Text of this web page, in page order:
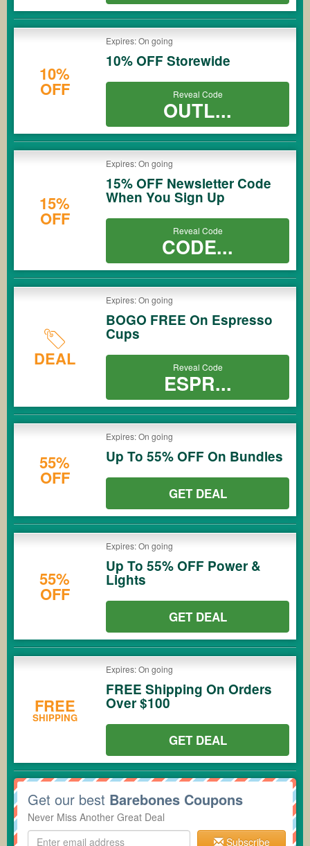
10%
OFF
Expires: On going
10% OFF Storewide
Reveal Code
OUTL...
15%
OFF
Expires: On going
15% OFF Newsletter Code
When You Sign Up
Reveal Code
CODE...
DEAL
Expires: On going
BOGO FREE On Espresso
Cups
Reveal Code
ESPR...
55%
OFF
Expires: On going
Up To 55% OFF On Bundles
GET DEAL
55%
OFF
Expires: On going
Up To 55% OFF Power &
Lights
GET DEAL
FREE
SHIPPING
Expires: On going
FREE Shipping On Orders
Over $100
GET DEAL
Get our best Barebones Coupons
Never Miss Another Great Deal
Subscribe